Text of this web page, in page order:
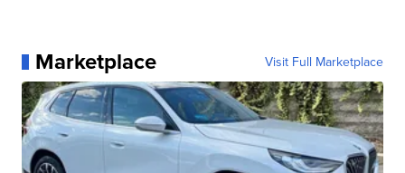
Marketplace Visit Full Marketplace